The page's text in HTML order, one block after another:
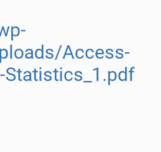
Access-